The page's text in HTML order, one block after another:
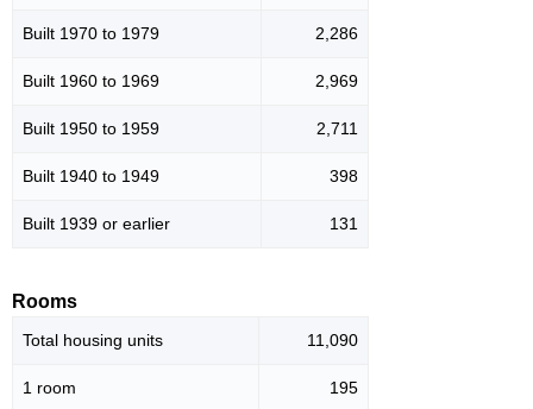
Built 1970 to 1979 2,286
Built 1960 to 1969 2,969
Built 1950 to 1959 2,711
Built 1940 to 1949 398
Built 1939 or earlier 131
Rooms
Total housing units 11,090
1 room 195